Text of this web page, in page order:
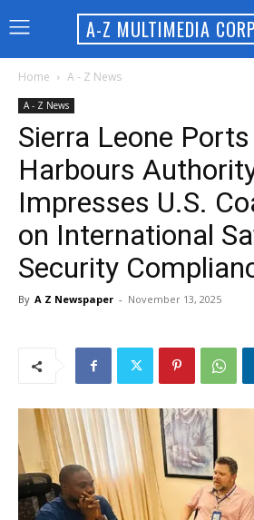
A-Z MULTIMEDIA
Home A - Z News
A - Z News
Sierra Leone
Harbours
Impresses U.S.
on International
Security
By A Z Newspaper - November 13, 2025